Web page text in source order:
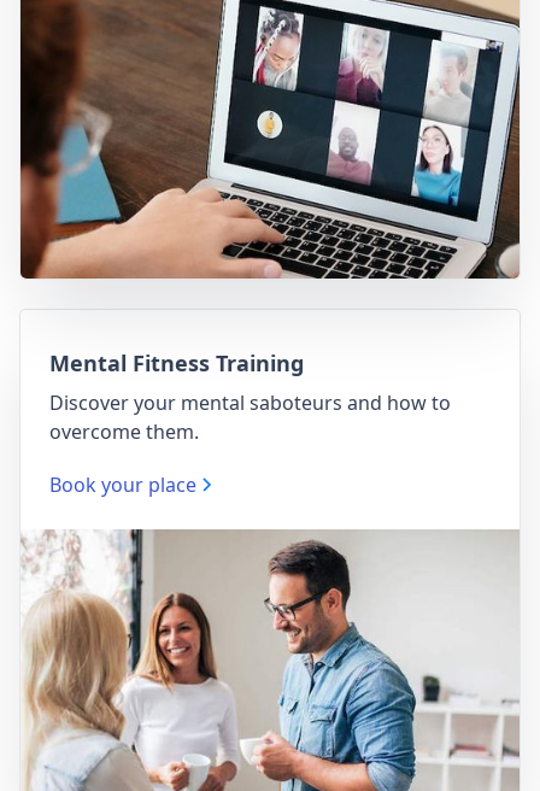
Mental Fitness Training
Discover your mental saboteurs and how to
overcome them.
Book your place